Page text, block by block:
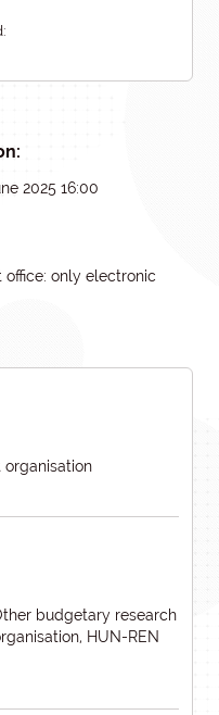
2025 16:00
only electronic
organisation
budgetary research
HUN-REN